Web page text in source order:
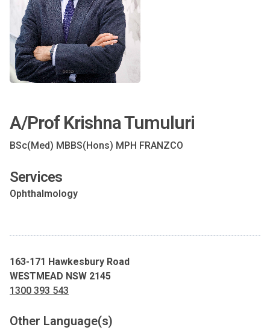
A/Prof Krishna Tumuluri
BSc(Med) MBBS(Hons) MPH FRANZCO
Services
Ophthalmology
163-171 Hawkesbury Road
WESTMEAD NSW 2145
1300 393 543
Other Language(s)